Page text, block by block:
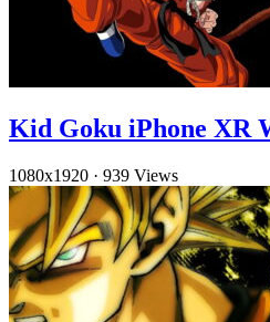
Kid Goku iPhone XR
1080x1920 · 939 Views